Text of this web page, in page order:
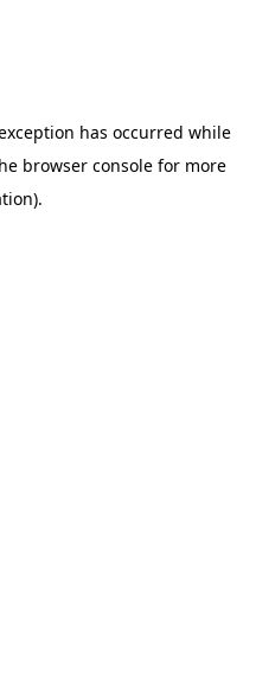
has occurred while
browser console for more